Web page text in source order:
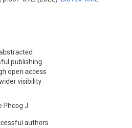
publishing
open access
visibility
Phcog J
authors.